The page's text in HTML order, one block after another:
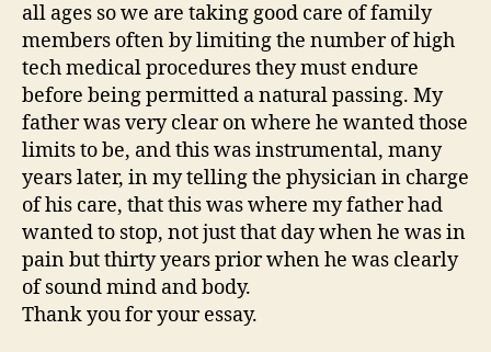
all ages so we are taking good care of family
members often by limiting the number of high
tech medical procedures they must endure
before being permitted a natural passing. My
father was very clear on where he wanted those
limits to be, and this was instrumental, many
years later, in my telling the physician in charge
of his care, that this was where my father had
wanted to stop, not just that day when he was in
pain but thirty years prior when he was clearly
of sound mind and body.
Thank you for your essay.